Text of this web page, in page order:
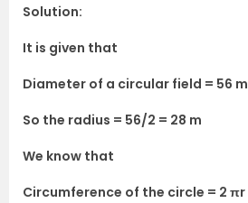
Solution:
It is given that
Diameter of a circular field = 56 m
So the radius = 56/2 = 28 m
We know that
Circumference of the circle = 2 πr